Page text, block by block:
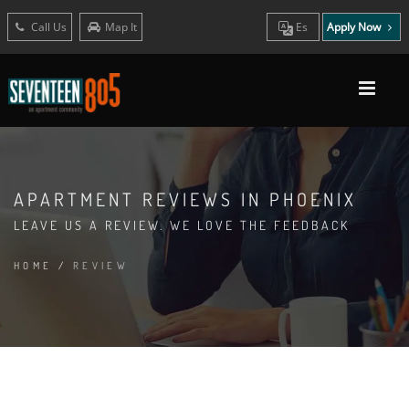
Call Us Map It Es Apply Now
APARTMENT REVIEWS IN PHOENIX
LEAVE US A REVIEW. WE LOVE THE FEEDBACK
HOME / REVIEW